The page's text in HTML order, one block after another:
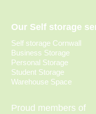
Our Self storage
Self storage Cornwall
Business Storage
Personal Storage
Student Storage
Warehouse Space
Proud members of